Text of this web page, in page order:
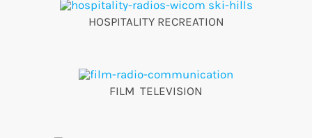
HOSPITALITY RECREATION
FILM TELEVISION